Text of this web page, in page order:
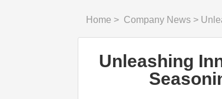
Home > Company News >
Unleashing